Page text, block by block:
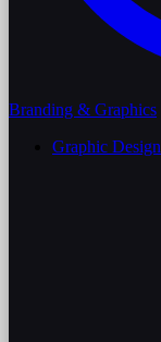
Branding & Graphics
Graphic Design